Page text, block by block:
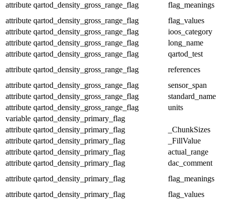
attribute qartod_density_gross_range_flag
flag_meanings
attribute qartod_density_gross_range_flag
flag_values
attribute qartod_density_gross_range_flag
ioos_category
attribute qartod_density_gross_range_flag
long_name
attribute qartod_density_gross_range_flag
qartod_test
attribute qartod_density_gross_range_flag
references
attribute qartod_density_gross_range_flag
sensor_span
attribute qartod_density_gross_range_flag
standard_name
attribute qartod_density_gross_range_flag
units
variable qartod_density_primary_flag
attribute qartod_density_primary_flag
_ChunkSizes
attribute qartod_density_primary_flag
_FillValue
attribute qartod_density_primary_flag
actual_range
attribute qartod_density_primary_flag
dac_comment
attribute qartod_density_primary_flag
flag_meanings
attribute qartod_density_primary_flag
flag_values